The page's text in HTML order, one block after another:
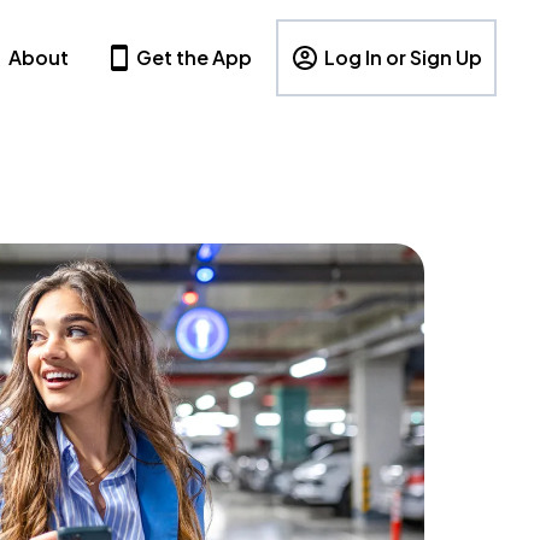
About Get the App Log In or Sign Up